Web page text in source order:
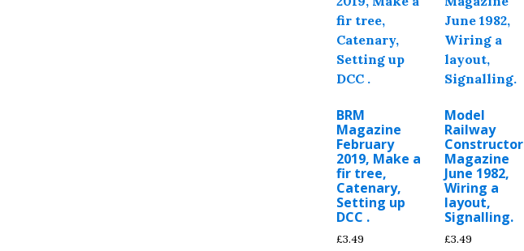
BRM
Magazine
February
2019, Make a
fir tree,
Catenary,
Setting up
DCC .
£3.49
Model
Railway
Constructor
Magazine
June 1982,
Wiring a
layout,
Signalling.
£3.49